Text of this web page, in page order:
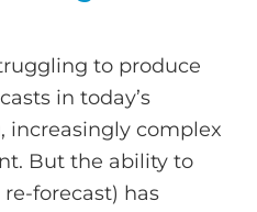
to produce
in today’s
increasingly complex
But the ability to
forecast) has